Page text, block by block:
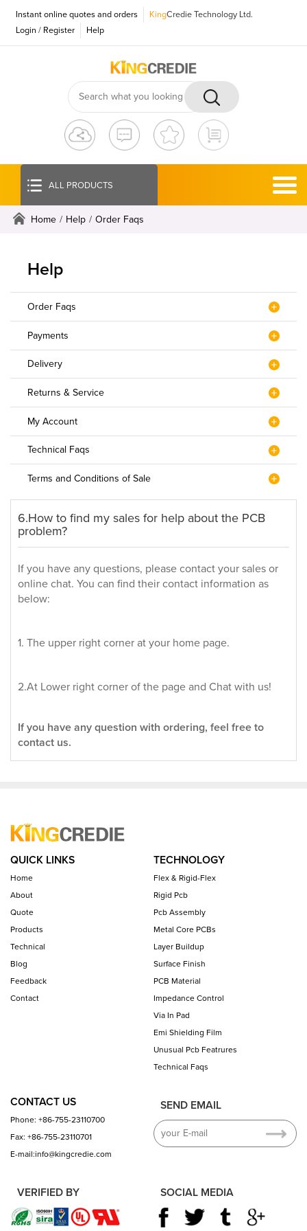
Instant online quotes and orders KingCredie Technology Ltd.
Login / Register Help
ALL PRODUCTS
Home / Help / Order Faqs
Help
Order Faqs
Payments
Delivery
Returns & Service
My Account
Technical Faqs
Terms and Conditions of Sale
6.How to find my sales for help about the PCB
problem?
If you have any questions, please contact your sales or
online chat. You can find their contact information as
below:
1. The upper right corner at your home page.
2.At Lower right corner of the page and Chat with us!
If you have any question with ordering, feel free to
contact us.
QUICK LINKS
Home
About
Quote
Products
Technical
Blog
Feedback
Contact
TECHNOLOGY
Flex & Rigid-Flex
Rigid Pcb
Pcb Assembly
Metal Core PCBs
Layer Buildup
Surface Finish
PCB Material
Impedance Control
Via In Pad
Emi Shielding Film
Unusual Pcb Featrures
Technical Faqs
CONTACT US
Phone: +86-755-23110700
Fax: +86-755-23110701
E-mail:info@kingcredie.com
SEND EMAIL
VERIFIED BY SOCIAL MEDIA